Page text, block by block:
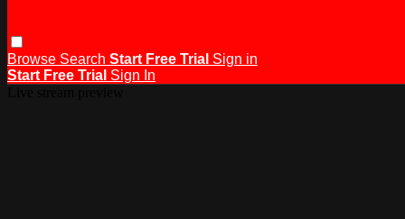
Browse Search Start Free Trial Sign in
Start Free Trial Sign In